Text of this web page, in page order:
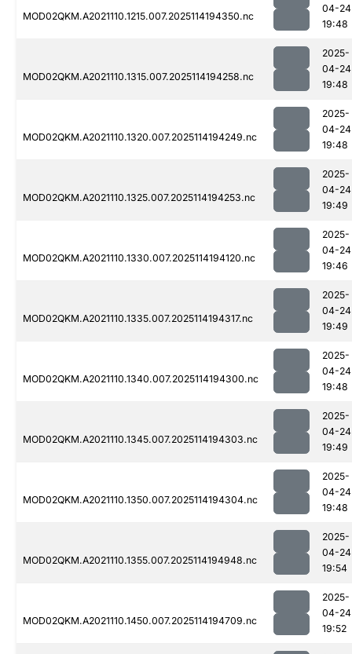
MOD02QKM.A2021110.1215.007.2025114194350.nc
04-24
19:48
MOD02QKM.A2021110.1315.007.2025114194258.nc
2025-
04-24
19:48
MOD02QKM.A2021110.1320.007.2025114194249.nc
2025-
04-24
19:48
MOD02QKM.A2021110.1325.007.2025114194253.nc
2025-
04-24
19:49
MOD02QKM.A2021110.1330.007.2025114194120.nc
2025-
04-24
19:46
MOD02QKM.A2021110.1335.007.2025114194317.nc
2025-
04-24
19:49
MOD02QKM.A2021110.1340.007.2025114194300.nc
2025-
04-24
19:48
MOD02QKM.A2021110.1345.007.2025114194303.nc
2025-
04-24
19:49
MOD02QKM.A2021110.1350.007.2025114194304.nc
2025-
04-24
19:48
MOD02QKM.A2021110.1355.007.2025114194948.nc
2025-
04-24
19:54
MOD02QKM.A2021110.1450.007.2025114194709.nc
2025-
04-24
19:52